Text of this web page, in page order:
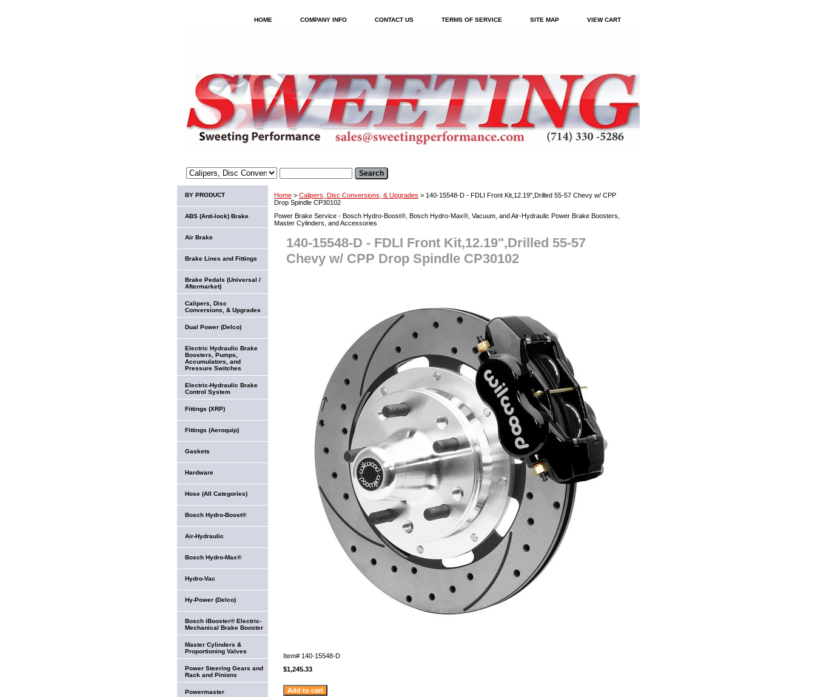
HOME COMPANY INFO CONTACT US TERMS OF SERVICE SITE MAP VIEW CART
Home > Calipers, Disc Conversions, & Upgrades > 140-15548-D - FDLI Front Kit,12.19",Drilled 55-57 Chevy w/ CPP
Drop Spindle CP30102
Power Brake Service - Bosch Hydro-Boost®, Bosch Hydro-Max®, Vacuum, and Air-Hydraulic Power Brake Boosters,
Master Cylinders, and Accessories
140-15548-D - FDLI Front Kit,12.19",Drilled 55-57
Chevy w/ CPP Drop Spindle CP30102
Item# 140-15548-D
$1,245.33
BY PRODUCT
ABS (Anti-lock) Brake
Air Brake
Brake Lines and Fittings
Brake Pedals (Universal /
Aftermarket)
Calipers, Disc
Conversions, & Upgrades
Dual Power (Delco)
Electric Hydraulic Brake
Boosters, Pumps,
Accumulators, and
Pressure Switches
Electric-Hydraulic Brake
Control System
Fittings (XRP)
Fittings (Aeroquip)
Gaskets
Hardware
Hose (All Categories)
Bosch Hydro-Boost®
Air-Hydraulic
Bosch Hydro-Max®
Hydro-Vac
Hy-Power (Delco)
Bosch iBooster® Electric-
Mechanical Brake Booster
Master Cylinders &
Proportioning Valves
Power Steering Gears and
Rack and Pinions
Powermaster